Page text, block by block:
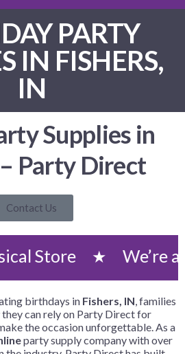
PARTY
IN FISHERS,
IN
Supplies in
Party Direct
Contact Us
★ We’re an
birthdays in Fishers, IN, families
can rely on Party Direct for
the occasion unforgettable. As a
party supply company with over